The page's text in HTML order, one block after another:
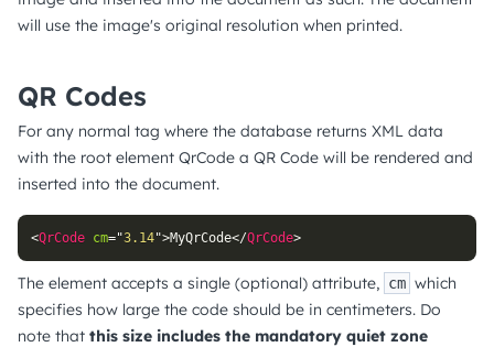
will use the image's original resolution when printed.
QR Codes
For any normal tag where the database returns XML data
with the root element QrCode a QR Code will be rendered and
inserted into the document.
<QrCode cm="3.14">MyQrCode</QrCode>
The element accepts a single (optional) attribute, cm which
specifies how large the code should be in centimeters. Do
note that this size includes the mandatory quiet zone